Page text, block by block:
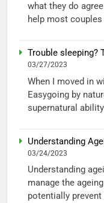
what they do
help most
Trouble sleeping?
03/27/2023
When I moved in
Easygoing by
supernatural
Understanding
03/24/2023
Understanding
manage the
potentially